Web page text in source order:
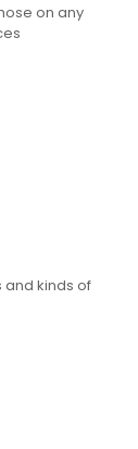
on any
and kinds of